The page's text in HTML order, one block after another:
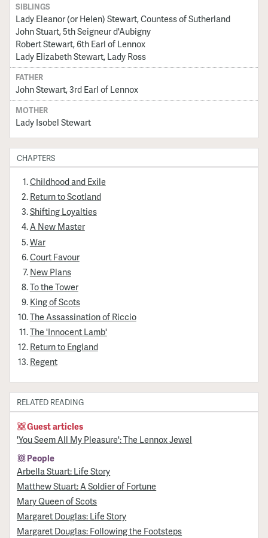
SIBLINGS
Lady Eleanor (or Helen) Stewart, Countess of Sutherland
John Stuart, 5th Seigneur d'Aubigny
Robert Stewart, 6th Earl of Lennox
Lady Elizabeth Stewart, Lady Ross
FATHER
John Stewart, 3rd Earl of Lennox
MOTHER
Lady Isobel Stewart
CHAPTERS
Childhood and Exile
Return to Scotland
Shifting Loyalties
A New Master
War
Court Favour
New Plans
To the Tower
King of Scots
The Assassination of Riccio
The 'Innocent Lamb'
Return to England
Regent
RELATED READING
Guest articles
'You Seem All My Pleasure': The Lennox Jewel
People
Arbella Stuart: Life Story
Matthew Stuart: A Soldier of Fortune
Mary Queen of Scots
Margaret Douglas: Life Story
Margaret Douglas: Following the Footsteps